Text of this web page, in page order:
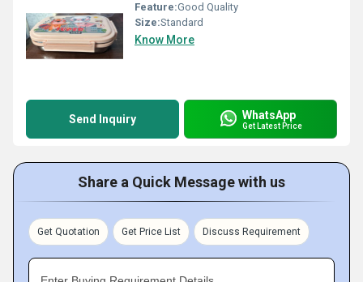
Feature:Good Quality
Size:Standard
Know More
Send Inquiry WhatsApp
Get Latest Price
Share a Quick Message with us
Get Quotation Get Price List Discuss Requirement